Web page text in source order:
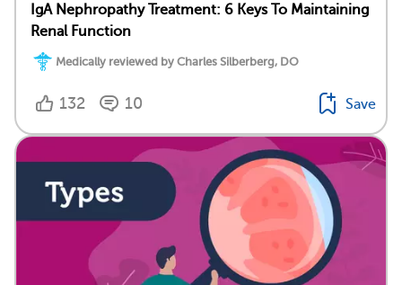
IgA Nephropathy Treatment: 6 Keys To Maintaining
Renal Function
Medically reviewed by Charles Silberberg, DO
132 10 Save